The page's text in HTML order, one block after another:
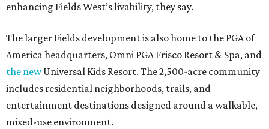
enhancing Fields West’s livability, they say.
The larger Fields development is also home to the PGA of
America headquarters, Omni PGA Frisco Resort & Spa, and
the newUniversal Kids Resort. The 2,500-acre community
includes residential neighborhoods, trails, and
entertainment destinations designed around a walkable,
mixed-use environment.